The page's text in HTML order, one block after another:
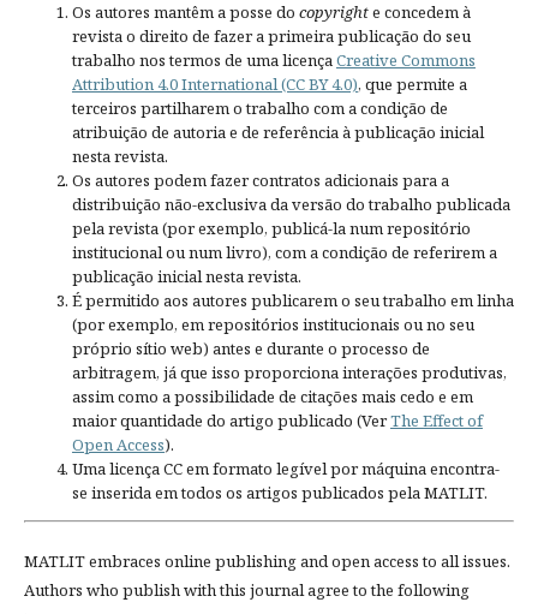
Os autores mantêm a posse do copyrighte concedem à
revista o direito de fazer a primeira publicação do seu
trabalho nos termos de uma licençaCreative Commons
Attribution 4.0 International (CC BY 4.0), que permite a
terceiros partilharem o trabalho com a condição de
atribuição de autoria e de referência à publicação inicial
nesta revista.
Os autores podem fazer contratos adicionais para a
distribuição não-exclusiva da versão do trabalho publicada
pela revista (por exemplo, publicá-la num repositório
institucional ou num livro), com a condição de referirem a
publicação inicial nesta revista.
É permitido aos autores publicarem o seu trabalho em linha
(por exemplo, em repositórios institucionais ou no seu
próprio sítio web) antes e durante o processo de
arbitragem, já que isso proporciona interações produtivas,
assim como a possibilidade de citações mais cedo e em
maior quantidade do artigo publicado (VerThe Effect of
Open Access).
Uma licença CC em formato legível por máquina encontra-
se inserida em todos os artigos publicados pela MATLIT.
MATLIT embraces online publishing and open access to all issues.
Authors who publish with this journal agree to the following